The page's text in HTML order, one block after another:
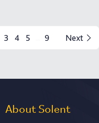
3 4 5 9 Next
About Solent